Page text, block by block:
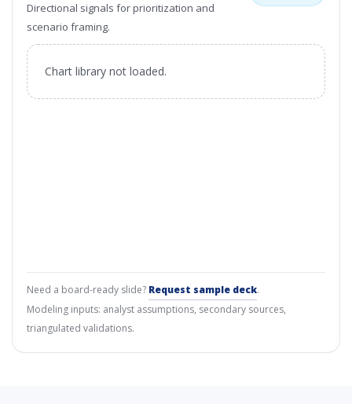
Directional signals for prioritization and
scenario framing.
Chart library not loaded.
Need a board-ready slide? Request sample deck.
Modeling inputs: analyst assumptions, secondary sources,
triangulated validations.